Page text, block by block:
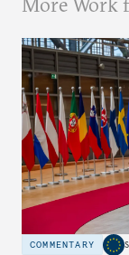
COMMENTARY